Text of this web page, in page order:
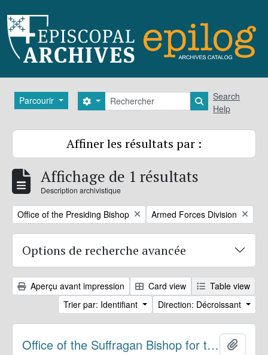
Parcourir Rechercher
Search options Search in
Search
Help
Affiner les résultats par :
Affichage de 1 résultats
Description archivistique
Remove filter:
Office of the Presiding Bishop Remove filter:
Armed Forces Division
Options de recherche avancée
Aperçu avant impression Card view
Table view
Trier par: Identifiant
Direction: Décroissant
Office of the Suffragan Bishop for the Armed Forces. Records